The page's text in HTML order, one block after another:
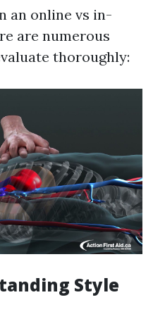
an online vs in-
are numerous
thoroughly:
Style